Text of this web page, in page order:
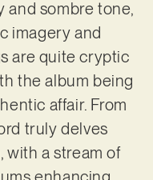
and sombre tone,
imagery and
are quite cryptic
the album being
affair. From
truly delves
with a stream of